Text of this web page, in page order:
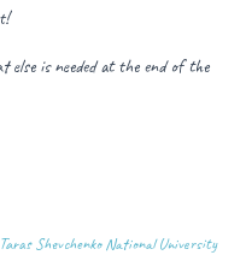
else is needed at the end of the
Taras Shevchenko National University